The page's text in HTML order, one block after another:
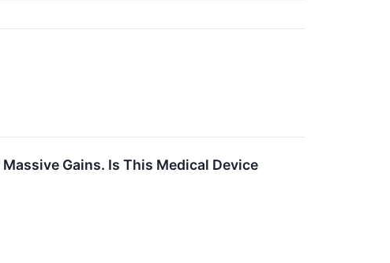
Gains. Is This Medical Device